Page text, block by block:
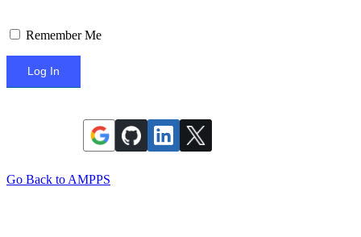
Remember Me
Go Back to AMPPS